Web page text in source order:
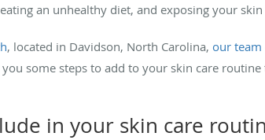
an unhealthy diet, and exposing your
, located in Davidson, North Carolina, our team
some steps to add to your skin care
in your skin care